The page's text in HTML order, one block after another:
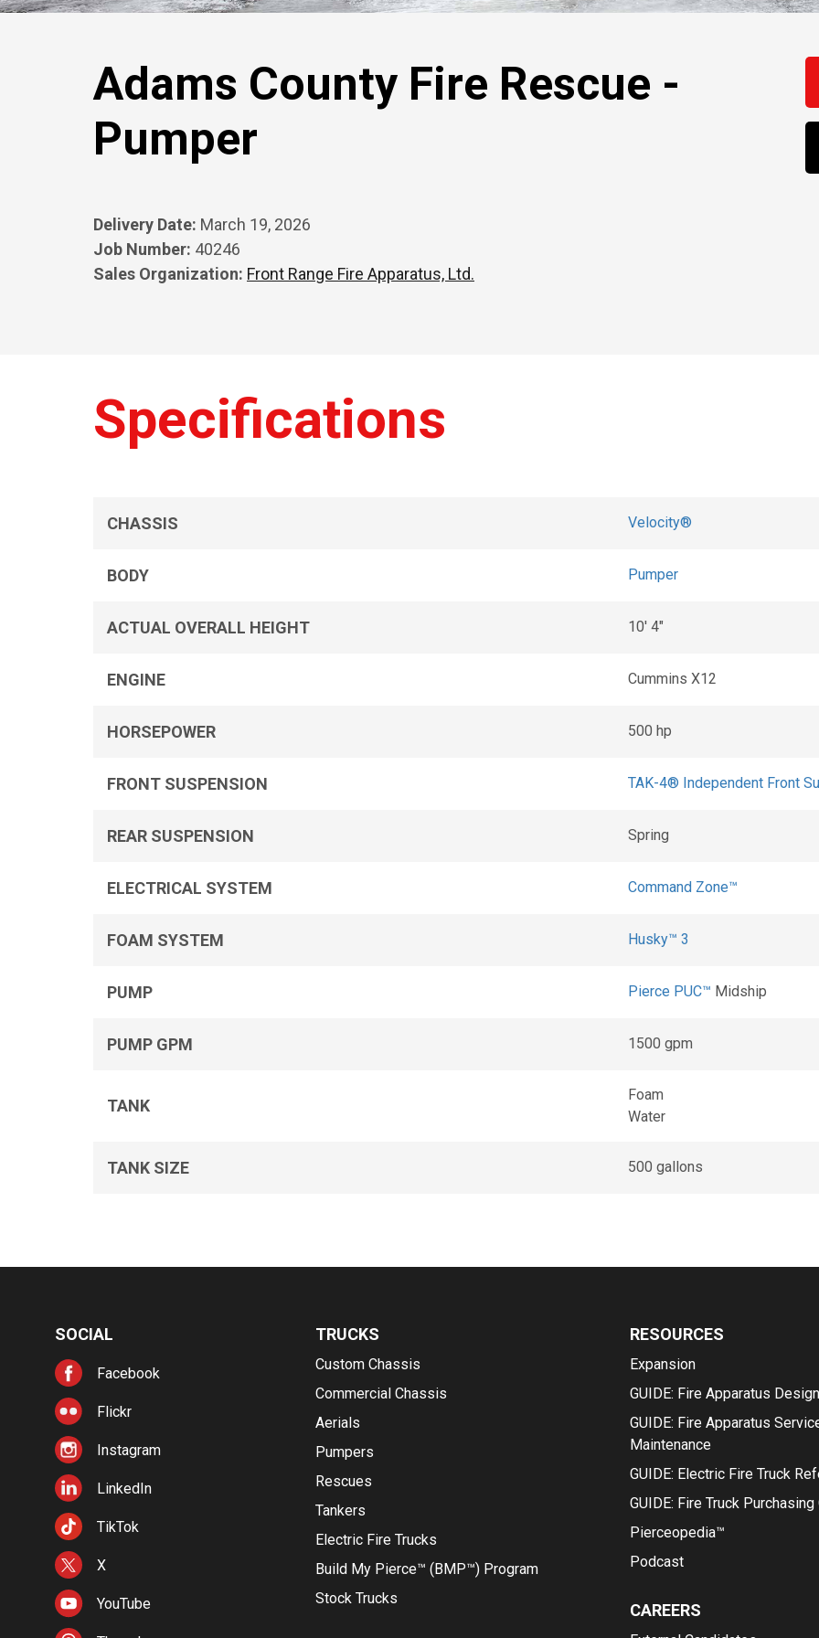
Adams County Fire Rescue -
Pumper
Delivery Date: March 19, 2026
Job Number: 40246
Sales Organization: Front Range Fire Apparatus, Ltd.
Specifications
CHASSIS Velocity®
BODY Pumper
ACTUAL OVERALL HEIGHT 10' 4"
ENGINE Cummins X12
HORSEPOWER 500 hp
FRONT SUSPENSION TAK-4® Independent Front
REAR SUSPENSION Spring
ELECTRICAL SYSTEM Command Zone™
FOAM SYSTEM Husky™ 3
PUMP Pierce PUC™ Midship
PUMP GPM 1500 gpm
TANK
Foam
Water
TANK SIZE 500 gallons
SOCIAL
Facebook
Flickr
Instagram
LinkedIn
TikTok
X
YouTube
TRUCKS
Custom Chassis
Commercial Chassis
Aerials
Pumpers
Rescues
Tankers
Electric Fire Trucks
Build My Pierce™ (BMP™) Program
Stock Trucks
RESOURCES
Expansion
GUIDE: Fire Apparatus Design
GUIDE: Fire Apparatus
Maintenance
GUIDE: Electric Fire Truck
GUIDE: Fire Truck Purchasing
Pierceopedia™
Podcast
CAREERS